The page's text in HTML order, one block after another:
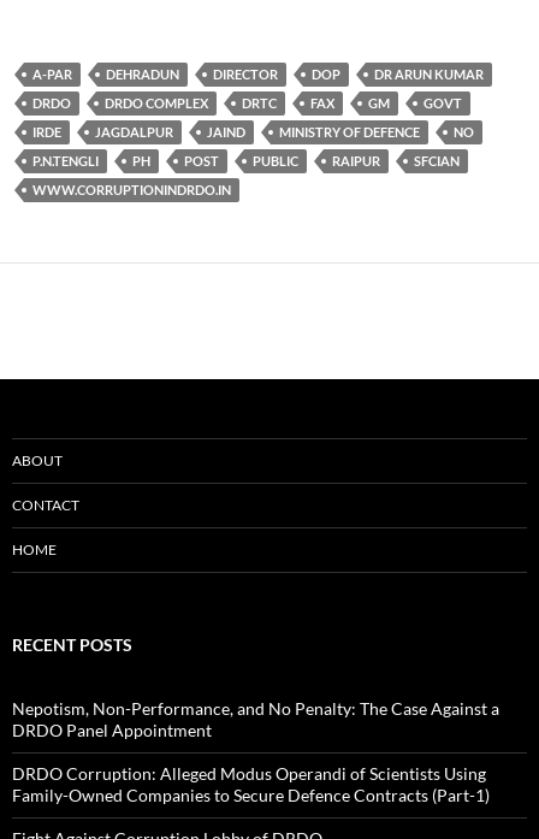
A-PAR DEHRADUN DIRECTOR DOP
DR ARUN KUMAR
DRDO
DRDO COMPLEX DRTC FAX GM
GOVT
IRDE
JAGDALPUR JAIND MINISTRY OF DEFENCE
NO
P.N.TENGLI
PH POST PUBLIC RAIPUR
SFCIAN
WWW.CORRUPTIONINDRDO.IN
ABOUT
CONTACT
HOME
RECENT POSTS
Nepotism, Non-Performance, and No Penalty: The Case Against a
DRDO Panel Appointment
DRDO Corruption: Alleged Modus Operandi of Scientists Using
Family-Owned Companies to Secure Defence Contracts (Part-1)